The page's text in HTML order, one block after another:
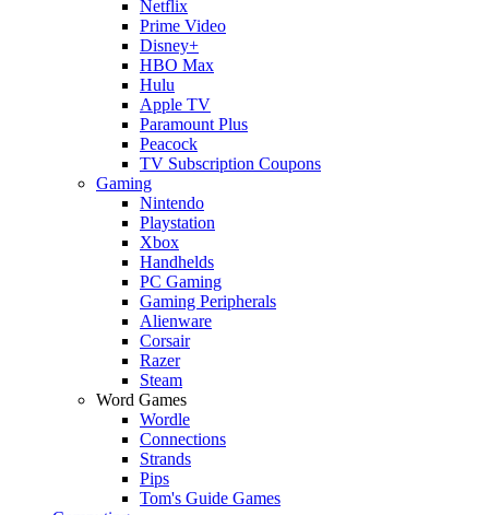
Netflix
Prime Video
Disney+
HBO Max
Hulu
Apple TV
Paramount Plus
Peacock
TV Subscription Coupons
Gaming
Nintendo
Playstation
Xbox
Handhelds
PC Gaming
Gaming Peripherals
Alienware
Corsair
Razer
Steam
Word Games
Wordle
Connections
Strands
Pips
Tom's Guide Games